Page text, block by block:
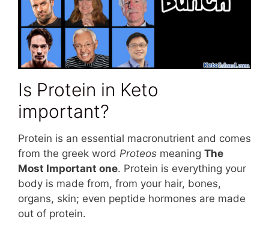
Is Protein in Keto
important?
Protein is an essential macronutrient and comes
from the greek word Proteos meaning The
Most Important one. Protein is everything your
body is made from, from your hair, bones,
organs, skin; even peptide hormones are made
out of protein.